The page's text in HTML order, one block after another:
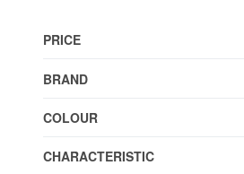
PRICE
BRAND
COLOUR
CHARACTERISTIC